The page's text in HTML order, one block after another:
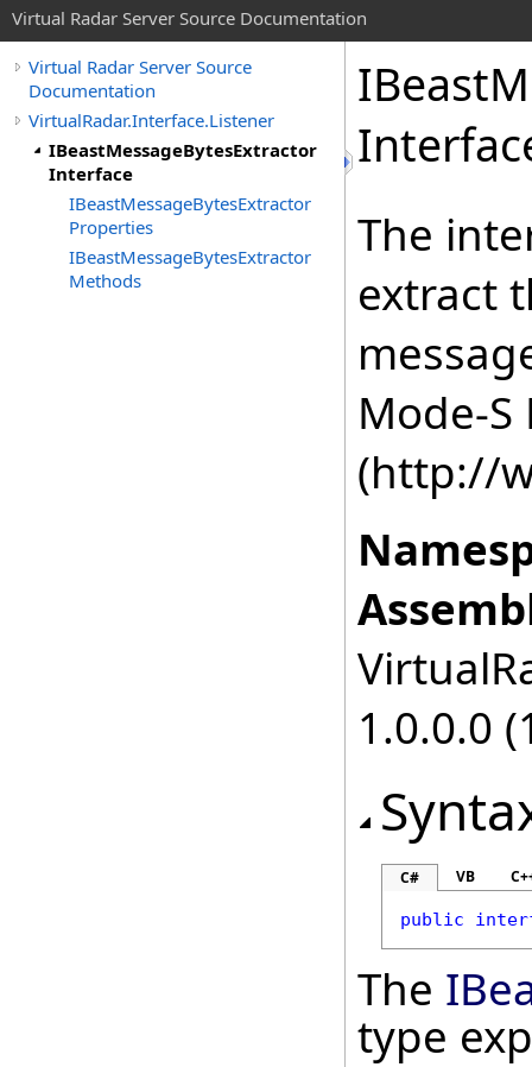
Virtual Radar Server Source Documentation
Virtual Radar Server Source
Documentation
VirtualRadar.Interface.Listener
IBeastMessageBytesExtractor
Interface
IBeastMessageBytesExtractor
Properties
IBeastMessageBytesExtractor
Methods
The
extract
Mode-S
(http://
1.0.0.0
C# VB
public
The
type